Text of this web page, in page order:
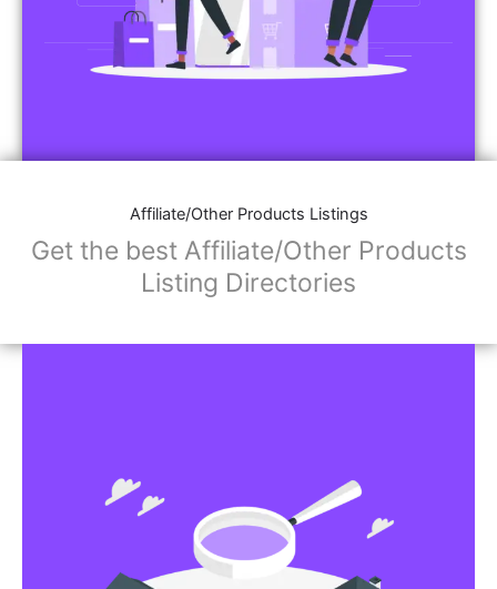
Affiliate/Other Products Listings
Get the best Affiliate/Other Products
Listing Directories